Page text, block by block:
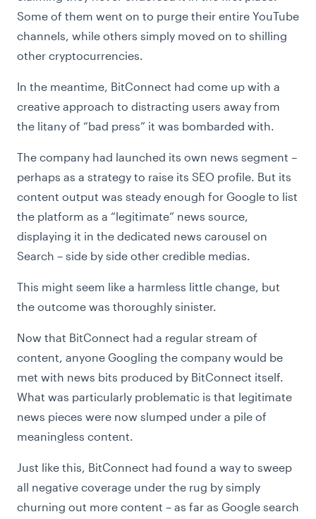
Some of them went on to purge their entire YouTube
channels, while others simply moved on to shilling
other cryptocurrencies.
In the meantime, BitConnect had come up with a
creative approach to distracting users away from
the litany of “bad press” it was bombarded with.
The company had launched its own news segment –
perhaps as a strategy to raise its SEO profile. But its
content output was steady enough for Google to list
the platform as a “legitimate” news source,
displaying it in the dedicated news carousel on
Search – side by side other credible medias.
This might seem like a harmless little change, but
the outcome was thoroughly sinister.
Now that BitConnect had a regular stream of
content, anyone Googling the company would be
met with news bits produced by BitConnect itself.
What was particularly problematic is that legitimate
news pieces were now slumped under a pile of
meaningless content.
Just like this, BitConnect had found a way to sweep
all negative coverage under the rug by simply
churning out more content – as far as Google search